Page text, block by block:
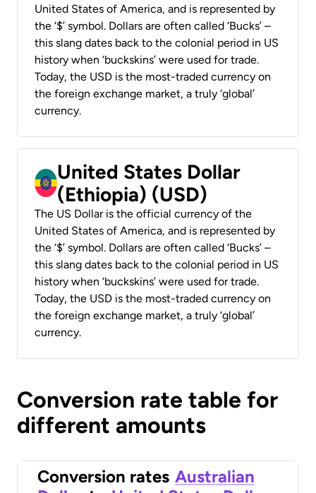
United States of America, and is represented by
the ‘$’ symbol. Dollars are often called ‘Bucks’ –
this slang dates back to the colonial period in US
history when ‘buckskins’ were used for trade.
Today, the USD is the most-traded currency on
the foreign exchange market, a truly ‘global’
currency.
United States Dollar
(Ethiopia) (USD)
The US Dollar is the official currency of the
United States of America, and is represented by
the ‘$’ symbol. Dollars are often called ‘Bucks’ –
this slang dates back to the colonial period in US
history when ‘buckskins’ were used for trade.
Today, the USD is the most-traded currency on
the foreign exchange market, a truly ‘global’
currency.
Conversion rate table for
different amounts
Conversion rates Australian